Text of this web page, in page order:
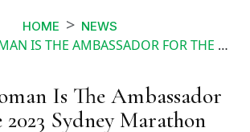
HOME NEWS
AMBASSADOR FOR THE 2023 SYDNEY MARATHON
Is The Ambassador
2023 Sydney Marathon